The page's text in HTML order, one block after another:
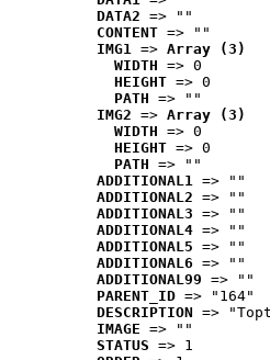
DATA2 => ""
CONTENT => ""
IMG1 => Array (3)
WIDTH => 0
HEIGHT => 0
PATH => ""
IMG2 => Array (3)
WIDTH => 0
HEIGHT => 0
PATH => ""
ADDITIONAL1 => ""
ADDITIONAL2 => ""
ADDITIONAL3 => ""
ADDITIONAL4 => ""
ADDITIONAL5 => ""
ADDITIONAL6 => ""
ADDITIONAL99 => ""
PARENT_ID => "164"
DESCRIPTION =>
IMAGE => ""
STATUS => 1